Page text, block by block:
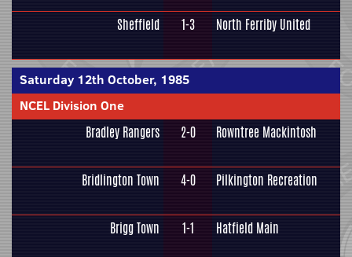
Sheffield 1-3 North Ferriby United
Saturday 12th October, 1985
NCEL Division One
Bradley Rangers 2-0 Rowntree Mackintosh
Bridlington Town 4-0 Pilkington Recreation
Brigg Town 1-1 Hatfield Main